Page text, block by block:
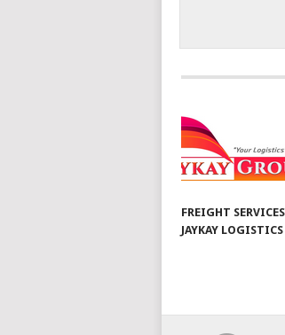
FREIGHT
JAYKAY LOGISTICS